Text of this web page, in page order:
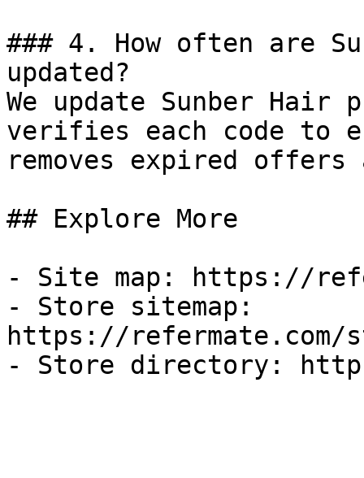
### 4. How often are
updated?
We update Sunber Hair
verifies each code to
removes expired
## Explore More
- Site map: https://
- Store sitemap:
https://refermate.com/
- Store directory: